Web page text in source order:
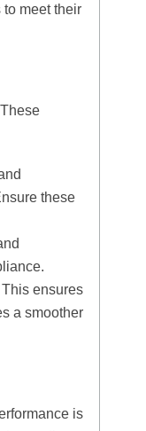
meet their
these
ensures
a smoother
is